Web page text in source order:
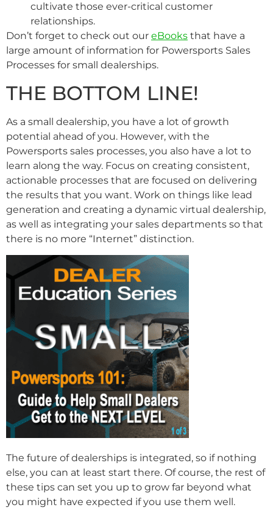
cultivate those ever-critical customer
relationships.
Don’t forget to check out our eBooks that have a
large amount of information for Powersports Sales
Processes for small dealerships.
THE BOTTOM LINE!
As a small dealership, you have a lot of growth
potential ahead of you. However, with the
Powersports sales processes, you also have a lot to
learn along the way. Focus on creating consistent,
actionable processes that are focused on delivering
the results that you want. Work on things like lead
generation and creating a dynamic virtual dealership,
as well as integrating your sales departments so that
there is no more “Internet” distinction.
The future of dealerships is integrated, so if nothing
else, you can at least start there. Of course, the rest of
these tips can set you up to grow far beyond what
you might have expected if you use them well.